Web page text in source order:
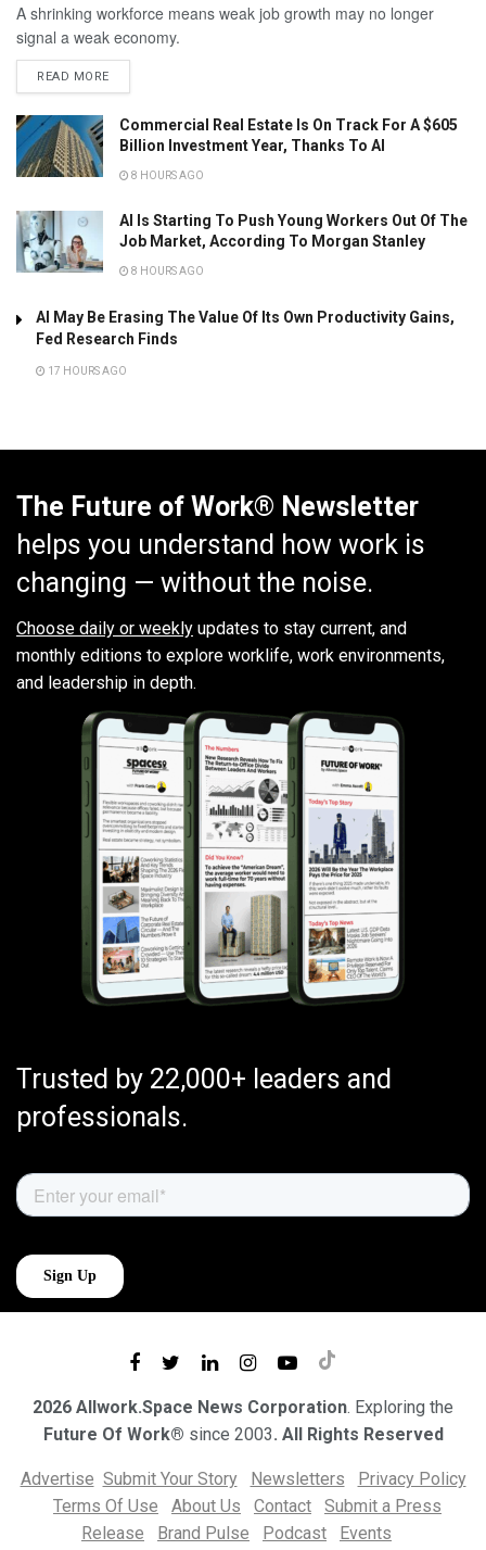
A shrinking workforce means weak job growth may no longer
signal a weak economy.
READ MORE
Commercial Real Estate Is On Track For A $605
Billion Investment Year, Thanks To AI
8 HOURS AGO
AI Is Starting To Push Young Workers Out Of The
Job Market, According To Morgan Stanley
8 HOURS AGO
AI May Be Erasing The Value Of Its Own Productivity Gains,
Fed Research Finds
17 HOURS AGO
The Future of Work® Newsletter
helps you understand how work is
changing — without the noise.
Choose daily or weekly updates to stay current, and
monthly editions to explore worklife, work environments,
and leadership in depth.
Trusted by 22,000+ leaders and
professionals.
2026 Allwork.Space News Corporation. Exploring the
Future Of Work® since 2003. All Rights Reserved
Advertise Submit Your Story Newsletters
Privacy Policy
Terms Of Use
About Us Contact
Submit a Press
Release
Brand Pulse Podcast Events